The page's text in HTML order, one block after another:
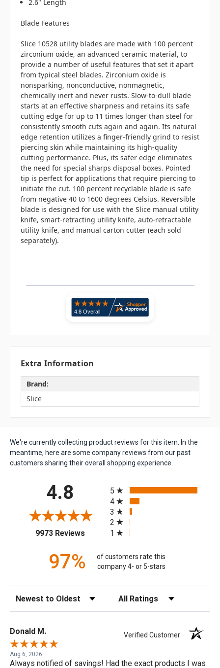
2.6" Length
Blade Features
Slice 10528 utility blades are made with 100 percent
zirconium oxide, an advanced ceramic material, to
provide a number of useful features that set it apart
from typical steel blades. Zirconium oxide is
nonsparking, nonconductive, nonmagnetic,
chemically inert and never rusts. Slow-to-dull blade
starts at an effective sharpness and retains its safe
cutting edge for up to 11 times longer than steel for
consistently smooth cuts again and again. Its natural
edge retention utilizes a finger-friendly grind to resist
piercing skin while maintaining its high-quality
cutting performance. Plus, its safer edge eliminates
the need for special sharps disposal boxes. Pointed
tip is perfect for applications that require piercing to
initiate the cut. 100 percent recyclable blade is safe
from negative 40 to 1600 degrees Celsius. Reversible
blade is designed for use with the Slice manual utility
knife, smart-retracting utility knife, auto-retractable
utility knife, and manual carton cutter (each sold
separately).
Extra Information
Brand:
Slice
We're currently collecting product reviews for this item. In the
meantime, here are some company reviews from our past
customers sharing their overall shopping experience.
4.8
9973 Reviews(opens in a new tab)
5
4
3
2
1
97%
of customers rate this
company 4- or 5-stars
Sort Reviews Filter Reviews by Rating
Donald M. Verified Customer
Aug 6, 2026
Always notified of savings! Had the exact products I was